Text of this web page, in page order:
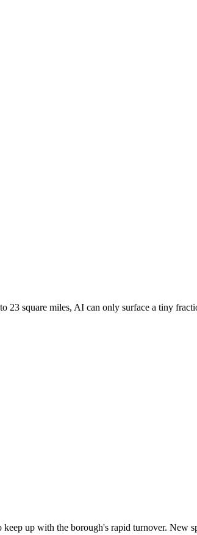
23 square miles, AI can only surface a tiny
up with the borough's rapid turnover. New